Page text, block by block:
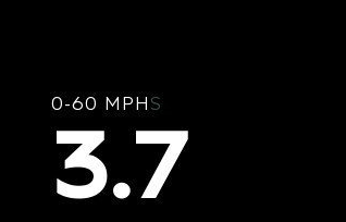
0-60 MPH S
3.7